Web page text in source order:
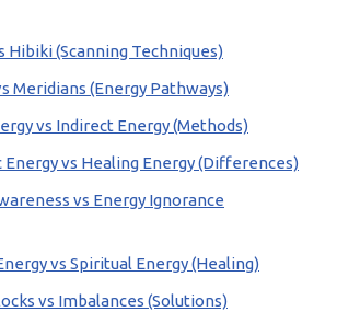
Hibiki (Scanning Techniques)
Meridians (Energy Pathways)
vs Indirect Energy (Methods)
Energy vs Healing Energy (Differences)
vs Energy Ignorance
vs Spiritual Energy (Healing)
vs Imbalances (Solutions)